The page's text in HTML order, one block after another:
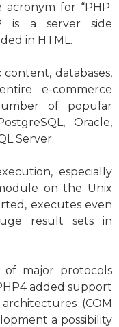
for “PHP:
is a server side
in HTML.
databases,
e-commerce
of popular
Oracle,
Server.
especially
on the Unix
executes even
result sets in
major protocols
added support
(COM
a possibility